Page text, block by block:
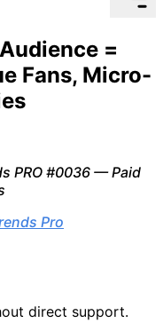
=
Fans, Micro-
PRO #0036 — Paid
Pro
direct support.